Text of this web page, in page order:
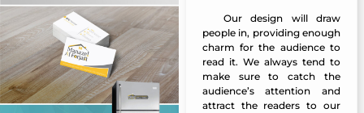
Ourdesign will draw
people in, providing enough
charm for the audience to
read it. We always tend to
make sure to catch the
audience’s attention and
attract the readers to our